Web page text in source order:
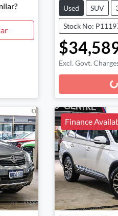
Used SUV
Stock No:
Excl. Govt.
Loading...
Finance